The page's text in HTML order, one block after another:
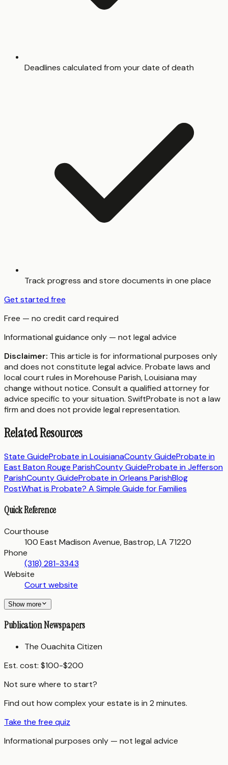
Deadlines calculated from your date of death
Track progress and store documents in one place
Get started free
Free — no credit card required
Informational guidance only — not legal advice
Disclaimer: This article is for informational purposes only
and does not constitute legal advice. Probate laws and
local court rules in Morehouse Parish,Louisiana may
change without notice. Consult a qualified attorney for
advice specific to your situation. SwiftProbate is not a law
firm and does not provide legal representation.
Related Resources
State GuideProbate inLouisianaCounty GuideProbate in
East Baton Rouge ParishCounty GuideProbate inJefferson
ParishCounty GuideProbate inOrleans ParishBlog
PostWhat is Probate? A Simple Guide for Families
Quick Reference
Courthouse
100 East Madison Avenue, Bastrop, LA 71220
Phone
(318) 281-3343
Website
Court website
Show more
Publication Newspapers
The Ouachita Citizen
Est. cost: $100-$200
Not sure where to start?
Find out how complex your estate is in 2 minutes.
Take the free quiz
Informational purposes only — not legal advice